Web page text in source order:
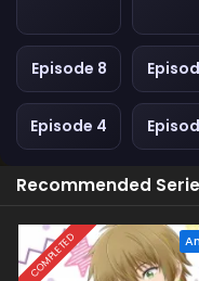
Episode 8
Episode 4
Recommended
COMPLETED